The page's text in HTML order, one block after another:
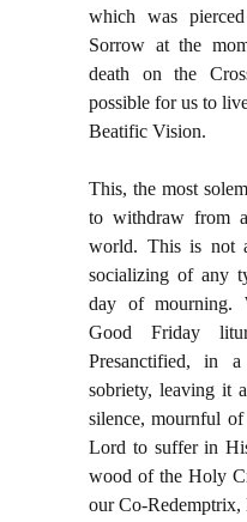
which was
Sorrow at the
death on the
possible for us to
Beatific Vision.
This, the most
to withdraw from
world. This is not
socializing of any
day of mourning.
Good Friday
Presanctified, in
sobriety, leaving it
silence, mournful
Lord to suffer in
wood of the Holy
our Co-